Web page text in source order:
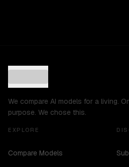
We compare AI models for a living.
purpose. We chose this.
EXPLORE
Compare Models